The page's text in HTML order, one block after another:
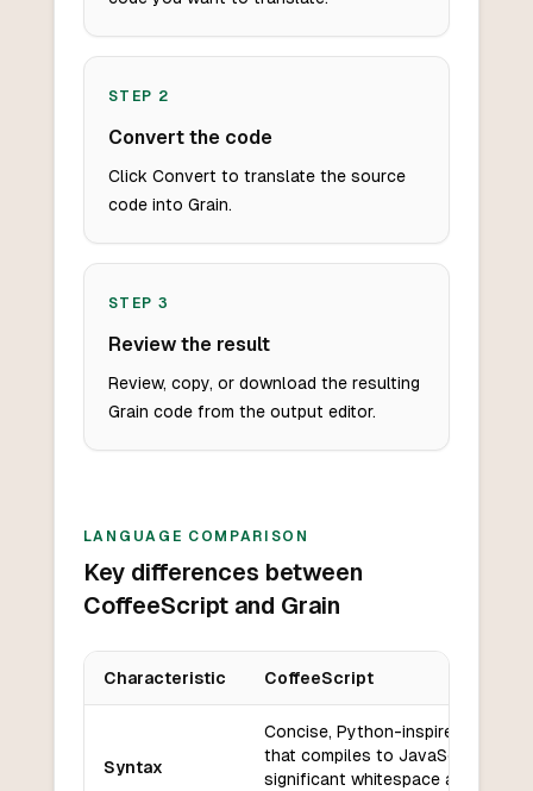
STEP 2
Convert the code
Click Convert to translate the source
code into Grain.
STEP 3
Review the result
Review, copy, or download the resulting
Grain code from the output editor.
LANGUAGE COMPARISON
Key differences between
CoffeeScript and Grain
Characteristic CoffeeScript
Syntax
Concise, Python-inspired syntax
that compiles to JavaScript;
significant whitespace and